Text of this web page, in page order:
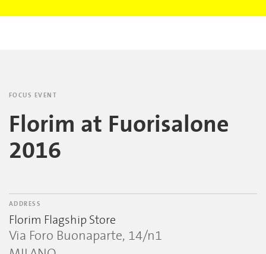
FOCUS EVENT
Florim at Fuorisalone
2016
ADDRESS
Florim Flagship Store
Via Foro Buonaparte, 14/n1